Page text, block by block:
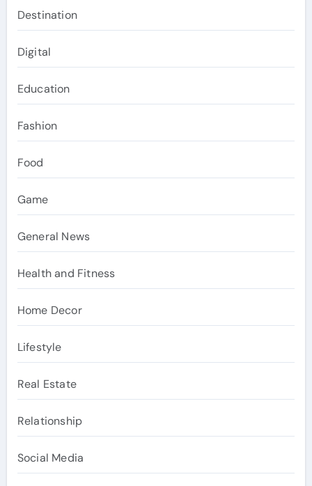
Destination
Digital
Education
Fashion
Food
Game
General News
Health and Fitness
Home Decor
Lifestyle
Real Estate
Relationship
Social Media